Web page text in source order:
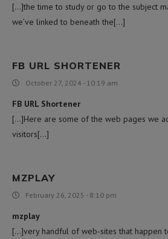
[…]the time to study or go to the subject
we’ve linked to beneath the[…]
FB URL SHORTENER
October 27, 2024 - 10:19 am
FB URL Shortener
[…]Here are some of the web pages we
visitors[…]
MZPLAY
February 26, 2025 - 8:10 pm
mzplay
[…]very handful of web-sites that happen